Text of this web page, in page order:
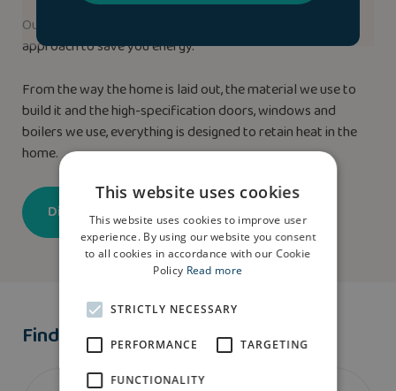
Our new homes use our highly efficient ‘Fabric-First’
approach to save you energy.
From the way the home is laid out, the material we use to
build it and the high-specification doors, windows and
boilers we use, everything is designed to retain heat in the
home.
Discover more
Find A Show Home
This website uses cookies
This website uses cookies to improve user
experience. By using our website you consent
to all cookies in accordance with our Cookie
Policy Read more
STRICTLY NECESSARY
PERFORMANCE TARGETING
FUNCTIONALITY